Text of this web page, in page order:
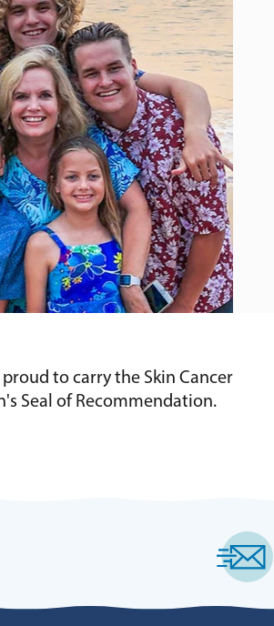
proud to carry the Skin Cancer
Seal of Recommendation.